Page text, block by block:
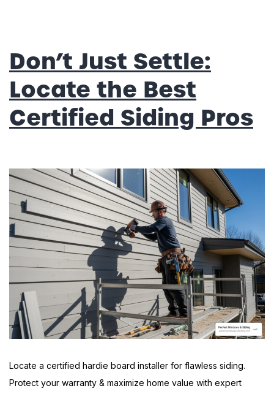
Don’t Just Settle:
Locate the Best
Certified Siding Pros
Locate a certified hardie board installer for flawless siding.
Protect your warranty & maximize home value with expert